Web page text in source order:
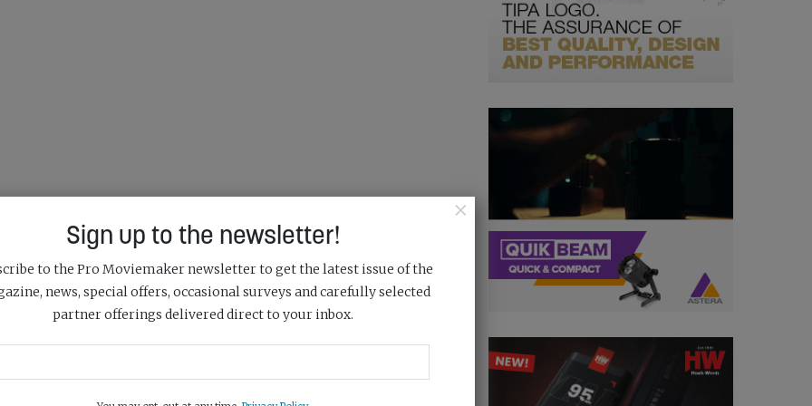
×
Sign up to the newsletter!
to the Pro Moviemaker newsletter to get the latest issue of the
news, special offers, occasional surveys and carefully selected
partner offerings delivered direct to your inbox.